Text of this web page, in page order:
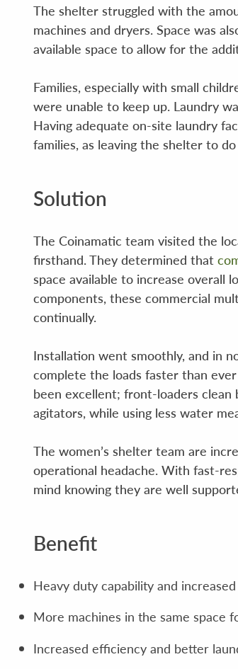
The shelter struggled with the
machines and dryers. Space was
available space to allow for the
Families, especially with small
were unable to keep up. Laundry
Having adequate on-site laundry
families, as leaving the shelter to
Solution
The Coinamatic team visited the
firsthand. They determined that
space available to increase overall
components, these commercial
continually.
Installation went smoothly, and in
complete the loads faster than
been excellent; front-loaders
agitators, while using less water
The women’s shelter team are
operational headache. With fast-
mind knowing they are well
Benefit
Heavy duty capability and
More machines in the same space
Increased efficiency and better